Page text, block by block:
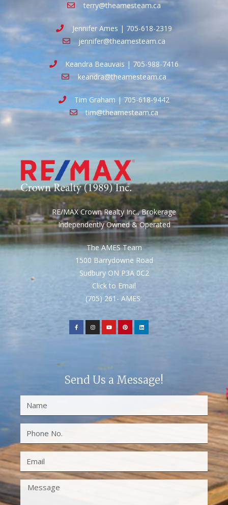
terry@theamesteam.ca
Jennifer Ames | 705-618-2319
jennifer@theamesteam.ca
Keandra Beauvais | 705-988-7416
keandra@theamesteam.ca
Tim Graham | 705-618-9442
tim@theamesteam.ca
RE/MAX Crown Realty Inc., Brokerage
Independently Owned & Operated
The AMES Team
1500 Barrydowne Road
Sudbury ON P3A 0C2
Click to Email
(705) 261- AMES
Send Us a Message!